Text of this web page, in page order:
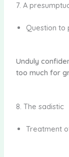
7. A
Question to
Unduly
too much for
8. The sadistic
Treatment